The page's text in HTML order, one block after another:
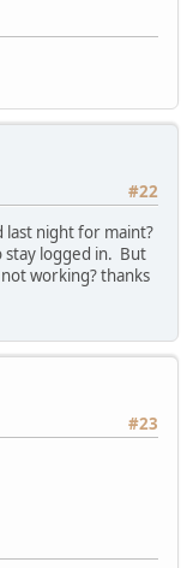
#22
night for maint?
logged in. But
working? thanks
#23